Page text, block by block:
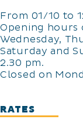
From 01/10 to
Opening hours
Wednesday,
Saturday and
2.30 pm.
Closed on
RATES